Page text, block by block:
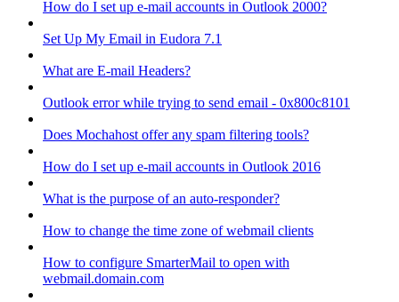
How do I set up e-mail accounts in Outlook 2000?
Set Up My Email in Eudora 7.1
What are E-mail Headers?
Outlook error while trying to send email - 0x800c8101
Does Mochahost offer any spam filtering tools?
How do I set up e-mail accounts in Outlook 2016
What is the purpose of an auto-responder?
How to change the time zone of webmail clients
How to configure SmarterMail to open with
webmail.domain.com